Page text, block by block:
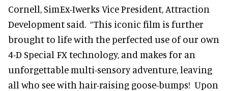
Cornell, SimEx-Iwerks Vice President, Attraction
Development said. “This iconic film is further
brought to life with the perfected use of our own
4-D Special FX technology, and makes for an
unforgettable multi-sensory adventure, leaving
all who see with hair-raising goose-bumps! Upon